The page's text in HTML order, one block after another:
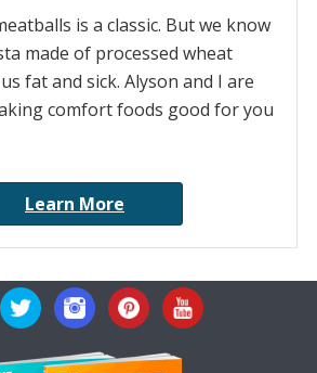
is a classic. But we know
made of processed wheat
fat and sick. Alyson and I are
comfort foods good for you
Learn More